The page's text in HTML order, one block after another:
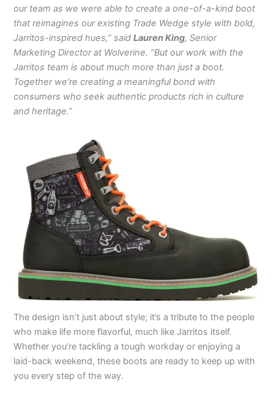
our team as we were able to create a one-of-a-kind boot
that reimagines our existing Trade Wedge style with bold,
Jarritos-inspired hues,” saidLauren King, Senior
Marketing Director at Wolverine. “But our work with the
Jarritos team is about much more than just a boot.
Together we’re creating a meaningful bond with
consumers who seek authentic products rich in culture
and heritage.”
The design isn’t just about style; it’s a tribute to the people
who make life more flavorful, much like Jarritos itself.
Whether you’re tackling a tough workday or enjoying a
laid-back weekend, these boots are ready to keep up with
you every step of the way.